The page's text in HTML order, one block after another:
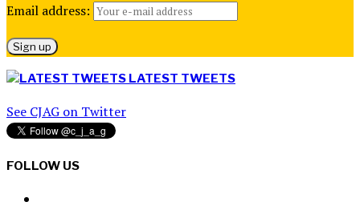
Email address:
LATEST TWEETS
See CJAG on Twitter
FOLLOW US